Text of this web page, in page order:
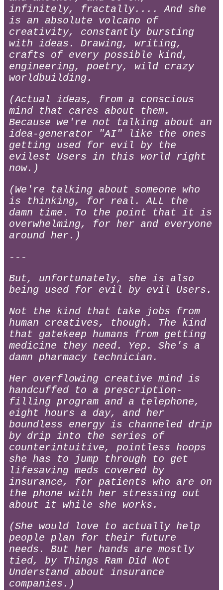
infinitely, fractally.... And she
is an absolute volcano of
creativity, constantly bursting
with ideas. Drawing, writing,
crafts of every possible kind,
engineering, poetry, wild crazy
worldbuilding.
(Actual ideas, from a conscious
mind that cares about them.
Because we're not talking about an
idea-generator "AI" like the ones
getting used for evil by the
evilest Users in this world right
now.)
(We're talking about someone who
is thinking, for real. ALL the
damn time. To the point that it is
overwhelming, for her and everyone
around her.)
---
But, unfortunately, she is also
being used for evil by evil Users.
Not the kind that take jobs from
human creatives, though. The kind
that gatekeep humans from getting
medicine they need. Yep. She's a
damn pharmacy technician.
Her overflowing creative mind is
handcuffed to a prescription-
filling program and a telephone,
eight hours a day, and her
boundless energy is channeled drip
by drip into the series of
counterintuitive, pointless hoops
she has to jump through to get
lifesaving meds covered by
insurance, for patients who are on
the phone with her stressing out
about it while she works.
(She would love to actually help
people plan for their future
needs. But her hands are mostly
tied, by Things Ram Did Not
Understand about insurance
companies.)